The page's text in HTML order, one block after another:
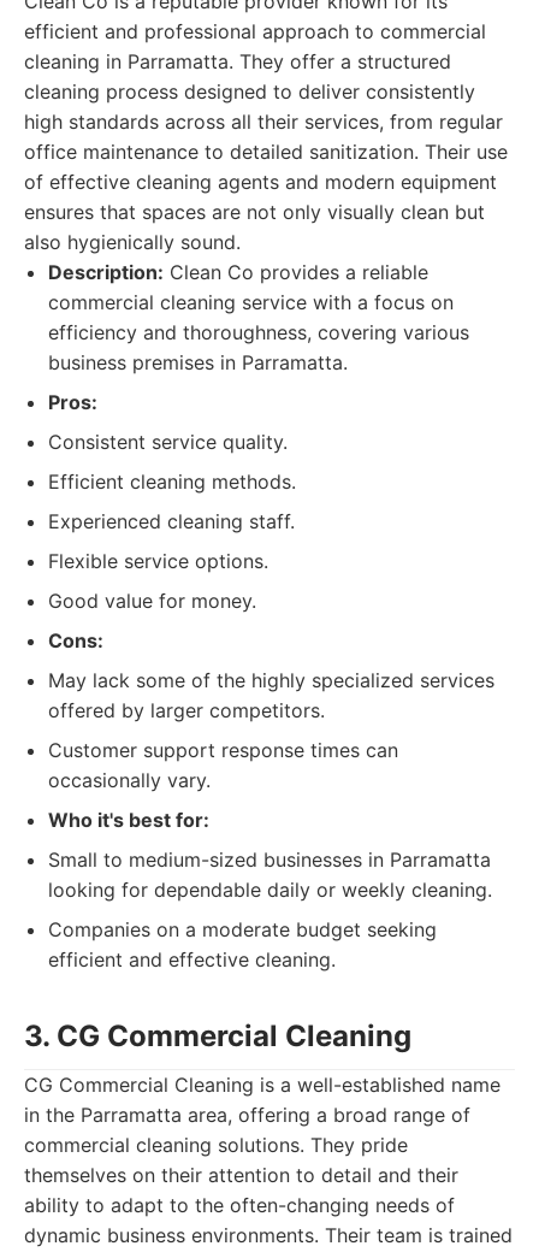
efficient and professional approach to commercial
cleaning in Parramatta. They offer a structured
cleaning process designed to deliver consistently
high standards across all their services, from regular
office maintenance to detailed sanitization. Their use
of effective cleaning agents and modern equipment
ensures that spaces are not only visually clean but
also hygienically sound.
Description: Clean Co provides a reliable
commercial cleaning service with a focus on
efficiency and thoroughness, covering various
business premises in Parramatta.
Pros:
Consistent service quality.
Efficient cleaning methods.
Experienced cleaning staff.
Flexible service options.
Good value for money.
Cons:
May lack some of the highly specialized services
offered by larger competitors.
Customer support response times can
occasionally vary.
Who it's best for:
Small to medium-sized businesses in Parramatta
looking for dependable daily or weekly cleaning.
Companies on a moderate budget seeking
efficient and effective cleaning.
3. CG Commercial Cleaning
CG Commercial Cleaning is a well-established name
in the Parramatta area, offering a broad range of
commercial cleaning solutions. They pride
themselves on their attention to detail and their
ability to adapt to the often-changing needs of
dynamic business environments. Their team is trained